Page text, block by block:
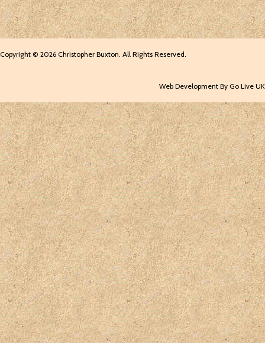
Copyright © 2026 Christopher Buxton. All Rights Reserved.
Web Development By Go Live UK